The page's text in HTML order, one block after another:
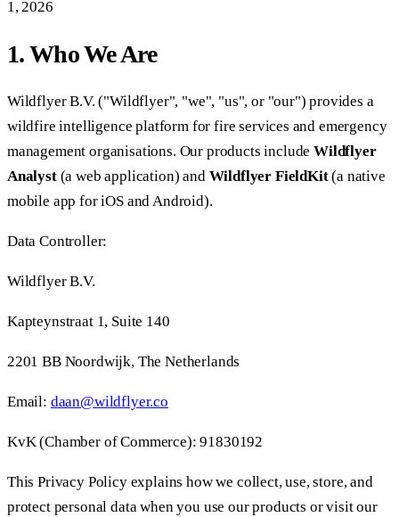
1, 2026
1. Who We Are
Wildflyer B.V. ("Wildflyer", "we", "us", or "our") provides a
wildfire intelligence platform for fire services and emergency
management organisations. Our products includeWildflyer
Analyst(a web application) and Wildflyer FieldKit(a native
mobile app for iOS and Android).
Data Controller:
Wildflyer B.V.
Kapteynstraat 1, Suite 140
2201 BB Noordwijk, The Netherlands
Email: daan@wildflyer.co
KvK (Chamber of Commerce): 91830192
This Privacy Policy explains how we collect, use, store, and
protect personal data when you use our products or visit our